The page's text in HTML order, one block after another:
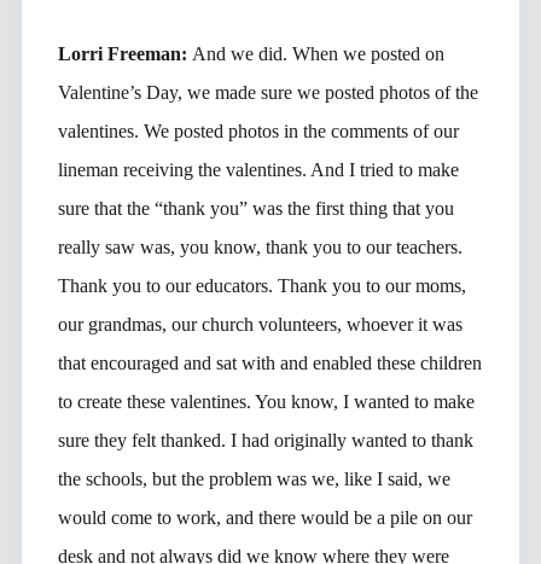
Lorri Freeman: And we did. When we posted on
Valentine’s Day, we made sure we posted photos of the
valentines. We posted photos in the comments of our
lineman receiving the valentines. And I tried to make
sure that the “thank you” was the first thing that you
really saw was, you know, thank you to our teachers.
Thank you to our educators. Thank you to our moms,
our grandmas, our church volunteers, whoever it was
that encouraged and sat with and enabled these children
to create these valentines. You know, I wanted to make
sure they felt thanked. I had originally wanted to thank
the schools, but the problem was we, like I said, we
would come to work, and there would be a pile on our
desk and not always did we know where they were